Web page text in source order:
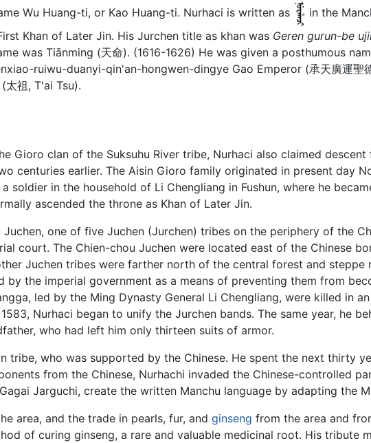
Wu Huang-ti, or Kao Huang-ti. Nurhaci is written as
in the
Khan of Later Jin. His Jurchen title as khan was Geren gurun-be
was Tiānming (天命). (1616-1626) He was given a posthumous
ruiwu-duanyi-qin'an-hongwen-dingye Gao Emperor (承天廣運聖
太祖, T'ai Tsu).
Gioro clan of the Suksuhu River tribe, Nurhaci also claimed descent
centuries earlier. The Aisin Gioro family originated in present day
soldier in the household of Li Chengliang in Fushun, where he
ascended the throne as Khan of Later Jin.
one of five Juchen (Jurchen) tribes on the periphery of the
court. The Chien-chou Juchen were located east of the Chinese
Juchen tribes were farther north of the central forest and steppe
the imperial government as a means of preventing them from
led by the Ming Dynasty General Li Chengliang, were killed in
Nurhaci began to unify the Jurchen bands. The same year, he
who had left him only thirteen suits of armor.
tribe, who was supported by the Chinese. He spent the next thirty
from the Chinese, Nurhachi invaded the Chinese-controlled
Jarguchi, create the written Manchu language by adapting the
area, and the trade in pearls, fur, and ginseng from the area and
of curing ginseng, a rare and valuable medicinal root. His tribute